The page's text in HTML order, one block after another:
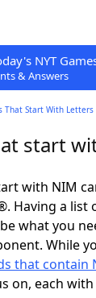
NYT
& Answers
That Start With Letters
start
with NIM
Having a
what you
While
that contain
on, each